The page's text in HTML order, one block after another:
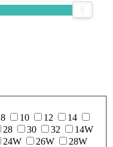
8 10 12
14
28 30 32
14W
24W 26W
28W